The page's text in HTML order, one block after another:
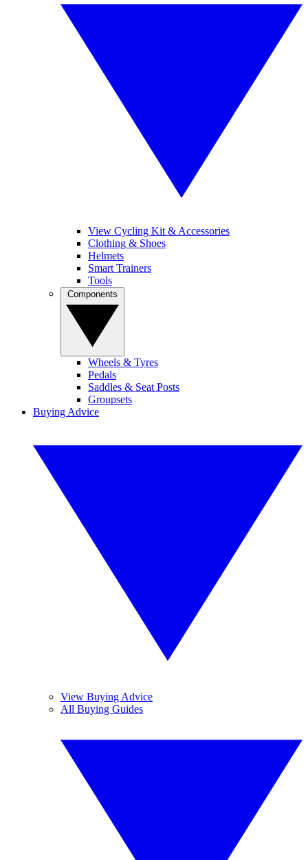
View Cycling Kit & Accessories
Clothing & Shoes
Helmets
Smart Trainers
Tools
Wheels & Tyres
Pedals
Saddles & Seat Posts
Groupsets
Buying Advice
View Buying Advice
All Buying Guides